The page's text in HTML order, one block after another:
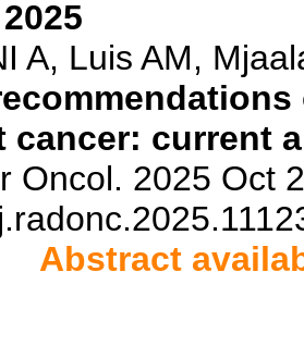
A, Luis AM,
cancer: current
Oncol. 2025 Oct
Abstract